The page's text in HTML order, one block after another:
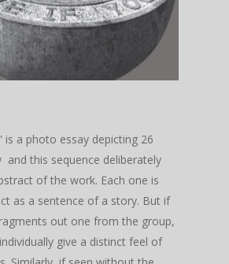
is a photo essay depicting 26
and this sequence deliberately
of the work. Each one is
as a sentence of a story. But if
out one from the group,
give a distinct feel of